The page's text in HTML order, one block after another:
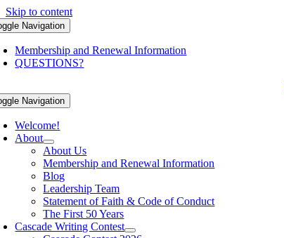
Skip to content
Navigation
Membership and Renewal Information
QUESTIONS?
Navigation
Welcome!
About
About Us
Membership and Renewal Information
Blog
Leadership Team
Statement of Faith & Code of Conduct
The First 50 Years
Cascade Writing Contest